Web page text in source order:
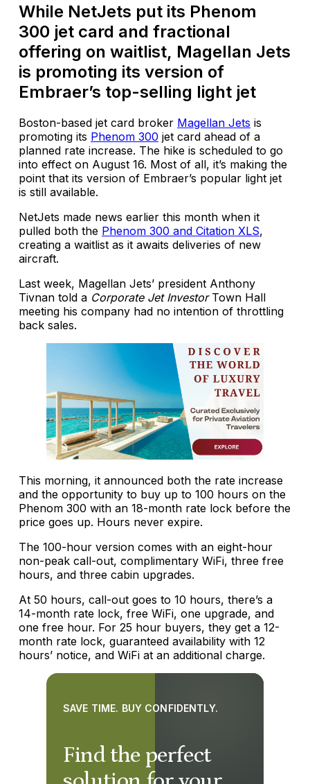
While NetJets put its Phenom
300 jet card and fractional
offering on waitlist, Magellan Jets
is promoting its version of
Embraer’s top-selling light jet
Boston-based jet card broker Magellan Jets is
promoting its Phenom 300 jet card ahead of a
planned rate increase. The hike is scheduled to go
into effect on August 16. Most of all, it’s making the
point that its version of Embraer’s popular light jet
is still available.
NetJets made news earlier this month when it
pulled both the Phenom 300 and Citation XLS,
creating a waitlist as it awaits deliveries of new
aircraft.
Last week, Magellan Jets’ president Anthony
Tivnan told a Corporate Jet InvestorTown Hall
meeting his company had no intention of throttling
back sales.
This morning, it announced both the rate increase
and the opportunity to buy up to 100 hours on the
Phenom 300 with an 18-month rate lock before the
price goes up. Hours never expire.
The 100-hour version comes with an eight-hour
non-peak call-out, complimentary WiFi, three free
hours, and three cabin upgrades.
At 50 hours, call-out goes to 10 hours, there’s a
14-month rate lock, free WiFi, one upgrade, and
one free hour. For 25 hour buyers, they get a 12-
month rate lock, guaranteed availability with 12
hours’ notice, and WiFi at an additional charge.
Find the perfect
SAVE TIME. BUY CONFIDENTLY.